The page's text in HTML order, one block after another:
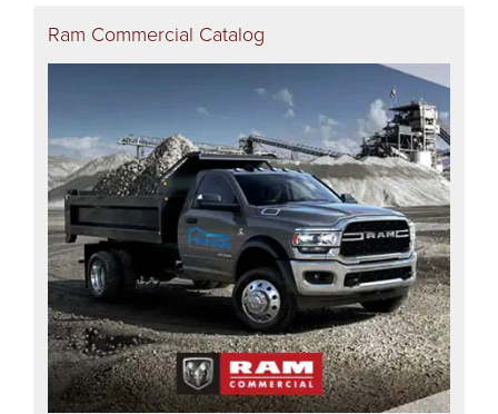
Ram Commercial Catalog